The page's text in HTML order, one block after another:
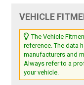
VEHICLE
The Vehicle
reference. The data
manufacturers and
Always refer to a
your vehicle.